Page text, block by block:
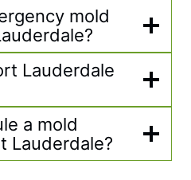
mold
Lauderdale
a mold
Lauderdale?